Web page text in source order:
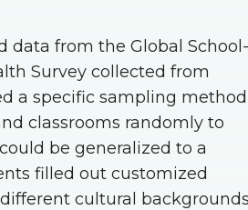
data from the Global School-
Survey collected from
a specific sampling
classrooms randomly to
be generalized to a
filled out customized
cultural